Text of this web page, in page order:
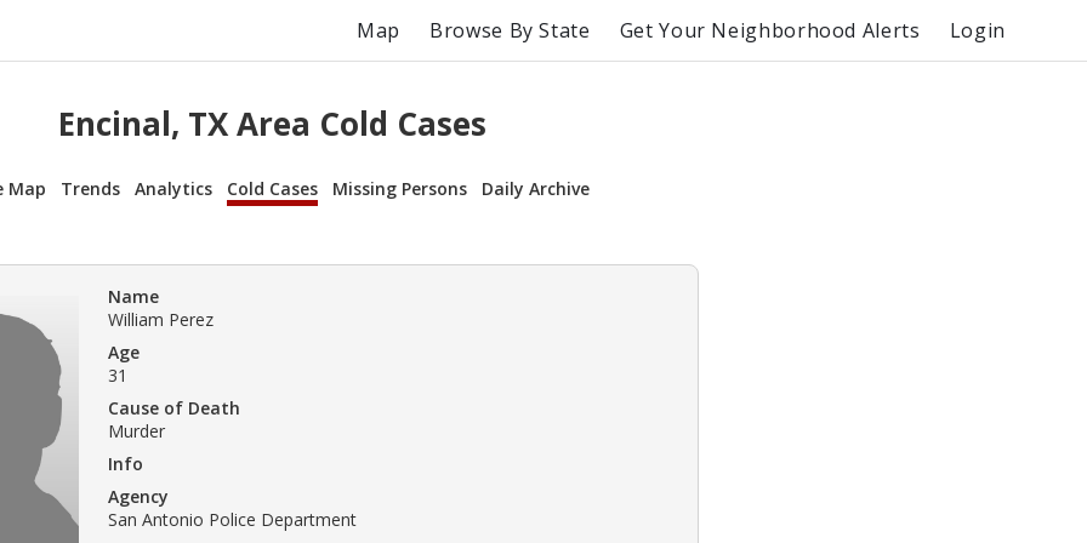
Map Browse By State Get Your Neighborhood Alerts Login
Encinal, TX Area Cold Cases
Map Trends Analytics Cold Cases Missing Persons Daily Archive
Name
William Perez
Age
31
Cause of Death
Murder
Info
Agency
San Antonio Police Department